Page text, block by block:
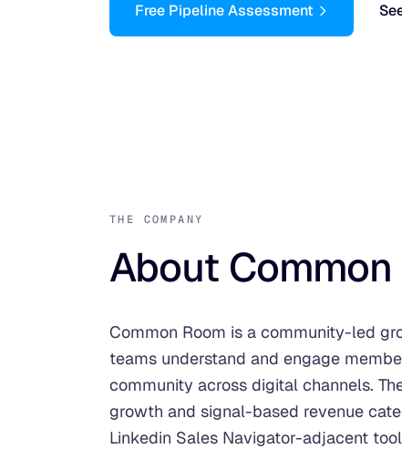
Free Pipeline Assessment
THE COMPANY
About Common
Common Room is a community-led
teams understand and engage
community across digital channels.
growth and signal-based revenue
Linkedin Sales Navigator-adjacent